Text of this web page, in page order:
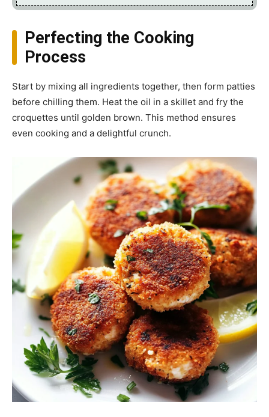
Perfecting the Cooking
Process
Start by mixing all ingredients together, then form patties
before chilling them. Heat the oil in a skillet and fry the
croquettes until golden brown. This method ensures
even cooking and a delightful crunch.